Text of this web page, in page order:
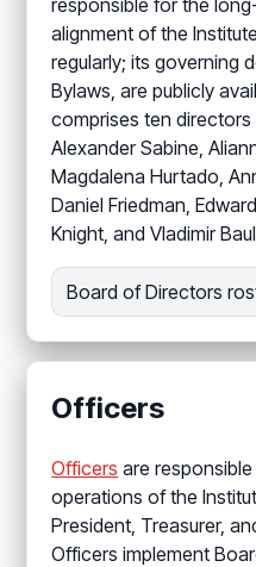
alignment of the
regularly; its governing
Bylaws, are publicly
comprises ten
Alexander Sabine,
Magdalena Hurtado,
Daniel Friedman,
Knight, and Vladimir
Board of Directors
Officers
Officers are
operations of the
President, Treasurer,
Officers implement